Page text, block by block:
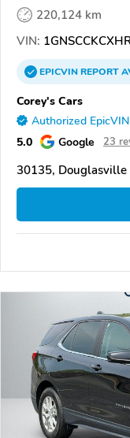
220,124 km
VIN:
EPICVINREPORT
Corey's Cars
Authorized
5.0 Google 23
30135, Douglasville